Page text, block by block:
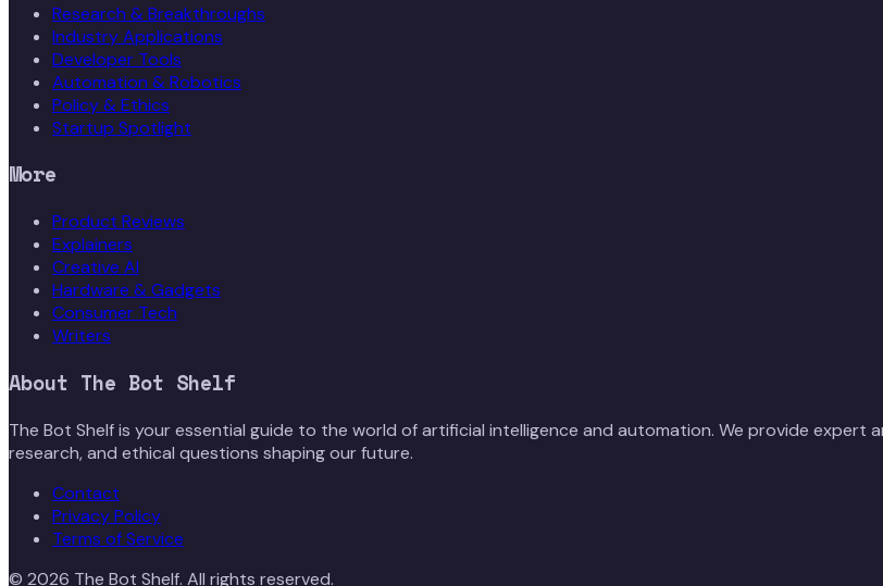
Research & Breakthroughs
Industry Applications
Developer Tools
Automation & Robotics
Policy & Ethics
Startup Spotlight
More
Product Reviews
Explainers
Creative AI
Hardware & Gadgets
Consumer Tech
Writers
About The Bot Shelf
The Bot Shelf is your essential guide to the world of artificial intelligence and automation. We provide
research, and ethical questions shaping our future.
Contact
Privacy Policy
Terms of Service
© 2026 The Bot Shelf. All rights reserved.